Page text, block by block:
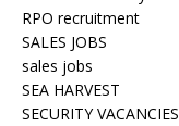
RPO recruitment
SALES JOBS
sales jobs
SEA HARVEST
SECURITY VACANCIES